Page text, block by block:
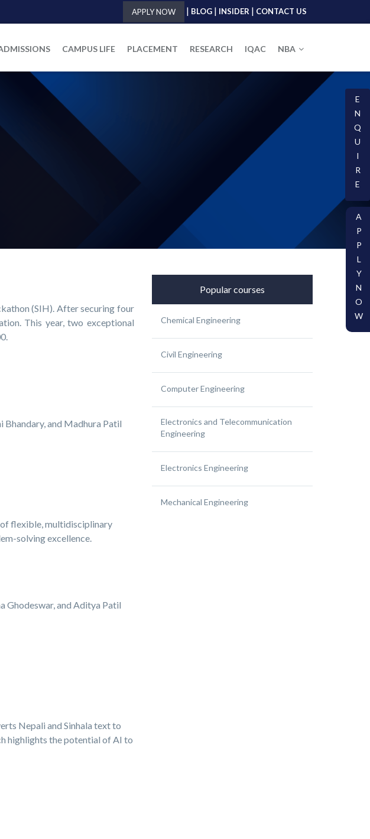
APPLY NOW | BLOG | INSIDER | CONTACT US
CAMPUS LIFE PLACEMENT RESEARCH IQAC NBA
A
P
P
L
Y
N
O
W
E
N
Q
U
I
R
E
(SIH). After securing four
This year, two exceptional
Bhandary, and Madhura Patil
flexible, multidisciplinary
solving excellence.
Ghodeswar, and Aditya Patil
Nepali and Sinhala text to
highlights the potential of AI to
Popular courses
Chemical Engineering
Civil Engineering
Computer Engineering
Electronics and Telecommunication
Engineering
Electronics Engineering
Mechanical Engineering